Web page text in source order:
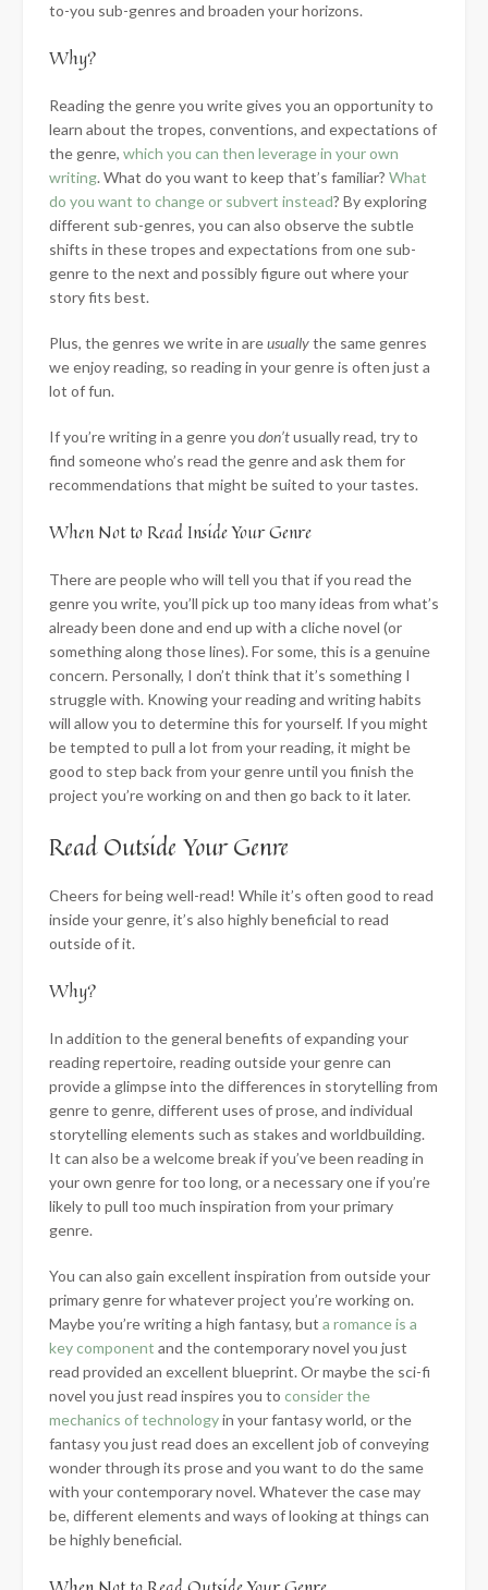
to-you sub-genres and broaden your horizons.
Why?
Reading the genre you write gives you an opportunity to
learn about the tropes, conventions, and expectations of
the genre, which you can then leverage in your own
writing. What do you want to keep that’s familiar? What
do you want to change or subvert instead? By exploring
different sub-genres, you can also observe the subtle
shifts in these tropes and expectations from one sub-
genre to the next and possibly figure out where your
story fits best.
Plus, the genres we write in areusuallythe same genres
we enjoy reading, so reading in your genre is often just a
lot of fun.
If you’re writing in a genre you don’tusually read, try to
find someone who’s read the genre and ask them for
recommendations that might be suited to your tastes.
When Not to Read Inside Your Genre
There are people who will tell you that if you read the
genre you write, you’ll pick up too many ideas from what’s
already been done and end up with a cliche novel (or
something along those lines). For some, this is a genuine
concern. Personally, I don’t think that it’s something I
struggle with. Knowing your reading and writing habits
will allow you to determine this for yourself. If you might
be tempted to pull a lot from your reading, it might be
good to step back from your genre until you finish the
project you’re working on and then go back to it later.
Read Outside Your Genre
Cheers for being well-read! While it’s often good to read
inside your genre, it’s also highly beneficial to read
outside of it.
Why?
In addition to the general benefits of expanding your
reading repertoire, reading outside your genre can
provide a glimpse into the differences in storytelling from
genre to genre, different uses of prose, and individual
storytelling elements such as stakes and worldbuilding.
It can also be a welcome break if you’ve been reading in
your own genre for too long, or a necessary one if you’re
likely to pull too much inspiration from your primary
genre.
You can also gain excellent inspiration from outside your
primary genre for whatever project you’re working on.
Maybe you’re writing a high fantasy, but a romance is a
key component and the contemporary novel you just
read provided an excellent blueprint. Or maybe the sci-fi
novel you just read inspires you to consider the
mechanics of technologyin your fantasy world, or the
fantasy you just read does an excellent job of conveying
wonder through its prose and you want to do the same
with your contemporary novel. Whatever the case may
be, different elements and ways of looking at things can
be highly beneficial.